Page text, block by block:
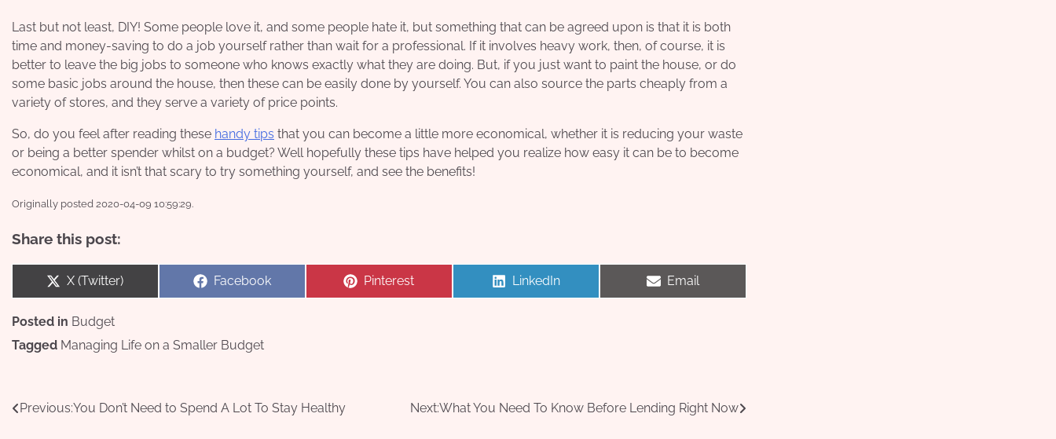
Last but not least, DIY! Some people love it, and some people hate it, but something that can be agreed upon is that it is both
time and money-saving to do a job yourself rather than wait for a professional. If it involves heavy work, then, of course, it is
better to leave the big jobs to someone who knows exactly what they are doing. But, if you just want to paint the house, or do
some basic jobs around the house, then these can be easily done by yourself. You can also source the parts cheaply from a
variety of stores, and they serve a variety of price points.
So, do you feel after reading these handy tips that you can become a little more economical, whether it is reducing your waste
or being a better spender whilst on a budget? Well hopefully these tips have helped you realize how easy it can be to become
economical, and it isn’t that scary to try something yourself, and see the benefits!
Originally posted 2020-04-09 10:59:29.
Share this post:
Share
X (Twitter)
Share
Facebook
Share
Pinterest
Share
LinkedIn
Share
Email
Posted in Budget
Tagged Managing Life on a Smaller Budget
Post
Previous:You Don’t Need to Spend A Lot To Stay Healthy Next:What You Need To Know Before Lending Right Now